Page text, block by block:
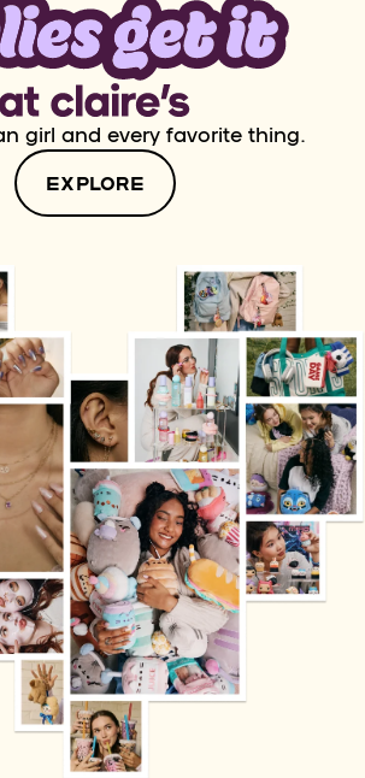
girl and every favorite thing.
EXPLORE